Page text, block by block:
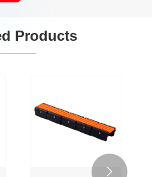
Products
